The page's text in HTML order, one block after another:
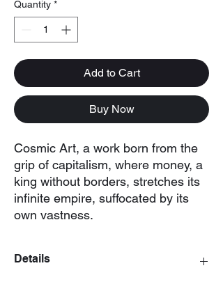
Quantity *
Add to Cart
Buy Now
Cosmic Art, a work born from the
grip of capitalism, where money, a
king without borders, stretches its
infinite empire, suffocated by its
own vastness.
Details